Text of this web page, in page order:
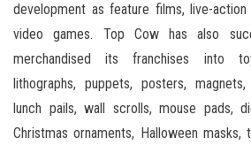
development as feature films, live-
video games. Top Cow has also
merchandised its franchises into
lithographs, puppets, posters,
lunch pails, wall scrolls, mouse pads,
Christmas ornaments, Halloween masks,